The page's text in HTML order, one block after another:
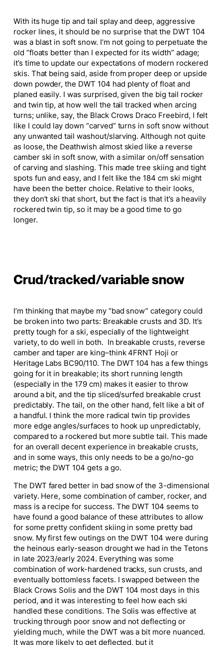
With its huge tip and tail splay and deep, aggressive
rocker lines, it should be no surprise that the DWT 104
was a blast in soft snow. I’m not going to perpetuate the
old “floats better than I expected for its width” adage;
it’s time to update our expectations of modern rockered
skis. That being said, aside from proper deep or upside
down powder, the DWT 104 had plenty of float and
planed easily. I was surprised, given the big tail rocker
and twin tip, at how well the tail tracked when arcing
turns; unlike, say, the Black Crows Draco Freebird, I felt
like I could lay down “carved” turns in soft snow without
any unwanted tail washout/slarving. Although not quite
as loose, the Deathwish almost skied like a reverse
camber ski in soft snow, with a similar on/off sensation
of carving and slashing. This made tree skiing and tight
spots fun and easy, and I felt like the 184 cm ski might
have been the better choice. Relative to their looks,
they don’t skithat short, but the fact is that it’s a heavily
rockered twin tip, so it may bea good time to go
longer.
Crud/tracked/variable snow
I’m thinking that maybe my “bad snow” category could
be broken into two parts: Breakable crusts and 3D. It’s
pretty tough for a ski, especially of the lightweight
variety, to do well in both. In breakable crusts, reverse
camber and taper are king–think 4FRNT Hoji or
Heritage Labs BC90/110. The DWT 104 has a few things
going for it in breakable; its short running length
(especially in the 179 cm) makes it easier to throw
around a bit, and the tip sliced/surfed breakable crust
predictably. The tail, on the other hand, felt like a bit of
a handful.
I think the more radical twin tip provides
more edge angles/surfaces to hook up unpredictably,
compared to a rockered but more subtle tail. This made
for an overall decent experience in breakable crusts,
and in some ways, this only needs to be a go/no-go
metric; the DWT 104 gets a go.
The DWT fared better in bad snow of the 3-dimensional
variety. Here, some combination of camber, rocker, and
mass is a recipe for success. The DWT 104 seems to
have found a good balance of these attributes to allow
for some pretty confident skiing in some pretty bad
snow. My first few outings on the DWT 104 were during
the heinous early-season drought we had in the Tetons
in late 2023/early 2024. Everything was some
combination of work-hardened tracks, sun crusts, and
eventually bottomless facets. I swapped between the
Black Crows Solis and the DWT 104 most days in this
period, and it was interesting to feel how each ski
handled these conditions. The Solis was effective at
trucking through poor snow and not deflecting or
yielding much, while the DWT wasa bit more nuanced.
It was more likely to get deflected, but it